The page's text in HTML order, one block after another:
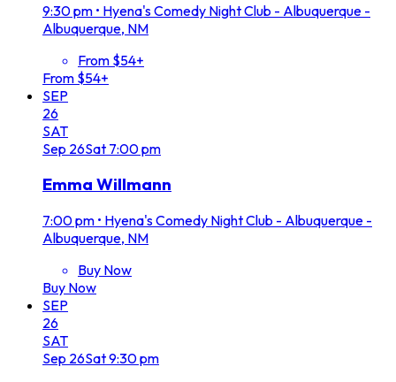
9:30 pm • Hyena's Comedy Night Club - Albuquerque -
Albuquerque, NM
From $54+
From $54+
SEP
26
SAT
Sep 26Sat 7:00 pm
Emma Willmann
7:00 pm • Hyena's Comedy Night Club - Albuquerque -
Albuquerque, NM
Buy Now
Buy Now
SEP
26
SAT
Sep 26Sat9:30 pm